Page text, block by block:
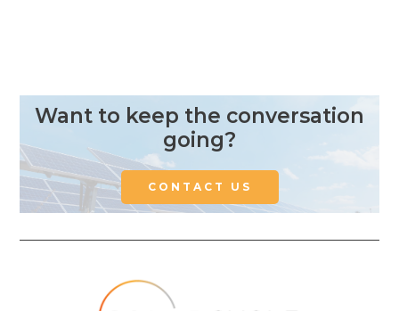
Want to keep the conversation
going?
CONTACT US